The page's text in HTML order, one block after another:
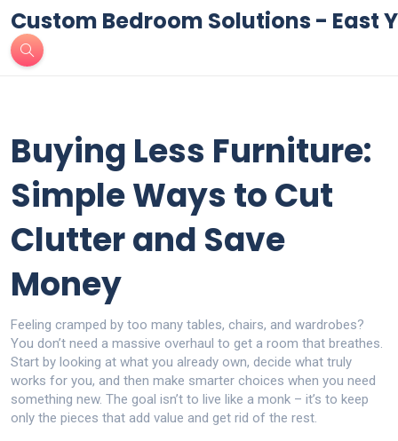
Custom Bedroom Solutions - East
Buying Less Furniture:
Simple Ways to Cut
Clutter and Save
Money
Feeling cramped by too many tables, chairs, and wardrobes?
You don’t need a massive overhaul to get a room that breathes.
Start by looking at what you already own, decide what truly
works for you, and then make smarter choices when you need
something new. The goal isn’t to live like a monk – it’s to keep
only the pieces that add value and get rid of the rest.